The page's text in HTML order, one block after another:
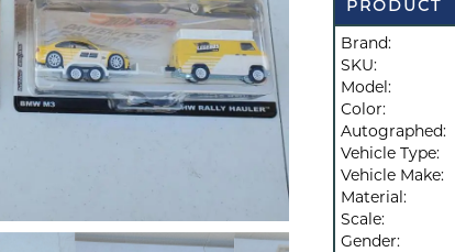
PRODUCT
Brand:
SKU:
Model:
Color:
Autographed:
Vehicle Type:
Vehicle Make:
Material:
Scale:
Gender: